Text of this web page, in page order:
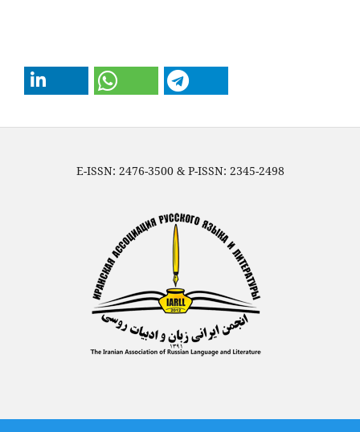
E-ISSN: 2476-3500 & P-ISSN: 2345-2498